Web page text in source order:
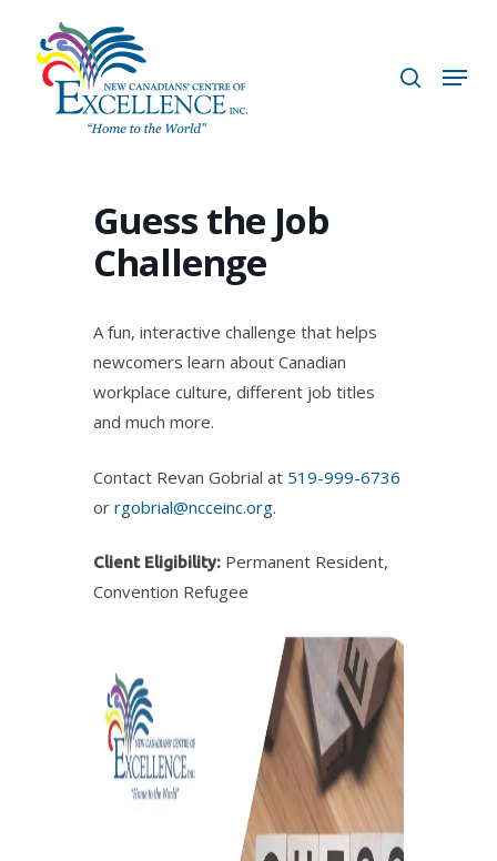
Menu
Guess the Job
Challenge
A fun, interactive challenge that helps
newcomers learn about Canadian
workplace culture, different job titles
and much more.
Contact Revan Gobrial at 519-999-6736
or rgobrial@ncceinc.org.
Client Eligibility: Permanent Resident,
Convention Refugee